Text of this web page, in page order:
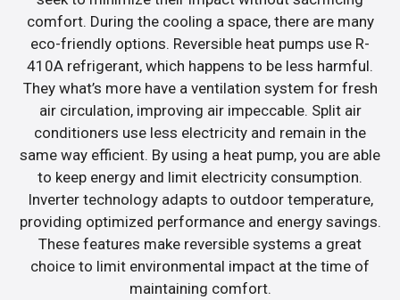
comfort. During the cooling a space, there are many
eco-friendly options. Reversible heat pumps use R-
410A refrigerant, which happens to be less harmful.
They what’s more have a ventilation system for fresh
air circulation, improving air impeccable. Split air
conditioners use less electricity and remain in the
same way efficient. By using a heat pump, you are able
to keep energy and limit electricity consumption.
Inverter technology adapts to outdoor temperature,
providing optimized performance and energy savings.
These features make reversible systems a great
choice to limit environmental impact at the time of
maintaining comfort.